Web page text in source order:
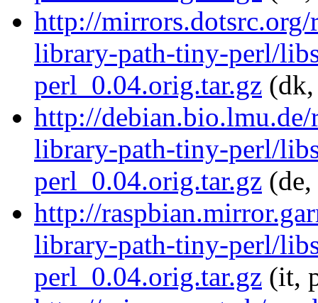
http://
library-path-tiny-perl/
perl_0.04.orig.tar.gz
http://
library-path-tiny-perl/
perl_0.04.orig.tar.gz
http://
library-path-tiny-perl/
perl_0.04.orig.tar.gz (it,